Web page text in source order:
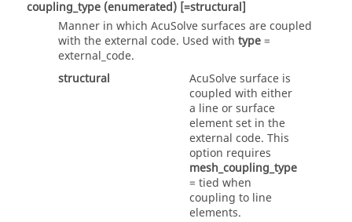
coupling_type (enumerated) [=structural]
Manner in which AcuSolvesurfaces are coupled
with the external code. Used with type=
external_code.
structural
AcuSolvesurface is
coupled with either
a line or surface
element set in the
external code. This
option requires
mesh_coupling_type
= tied when
coupling to line
elements.